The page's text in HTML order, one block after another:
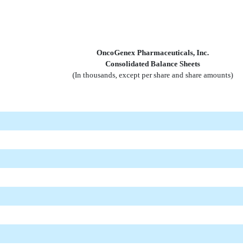
OncoGenex Pharmaceuticals, Inc.
Consolidated Balance Sheets
(In thousands, except per share and share amounts)